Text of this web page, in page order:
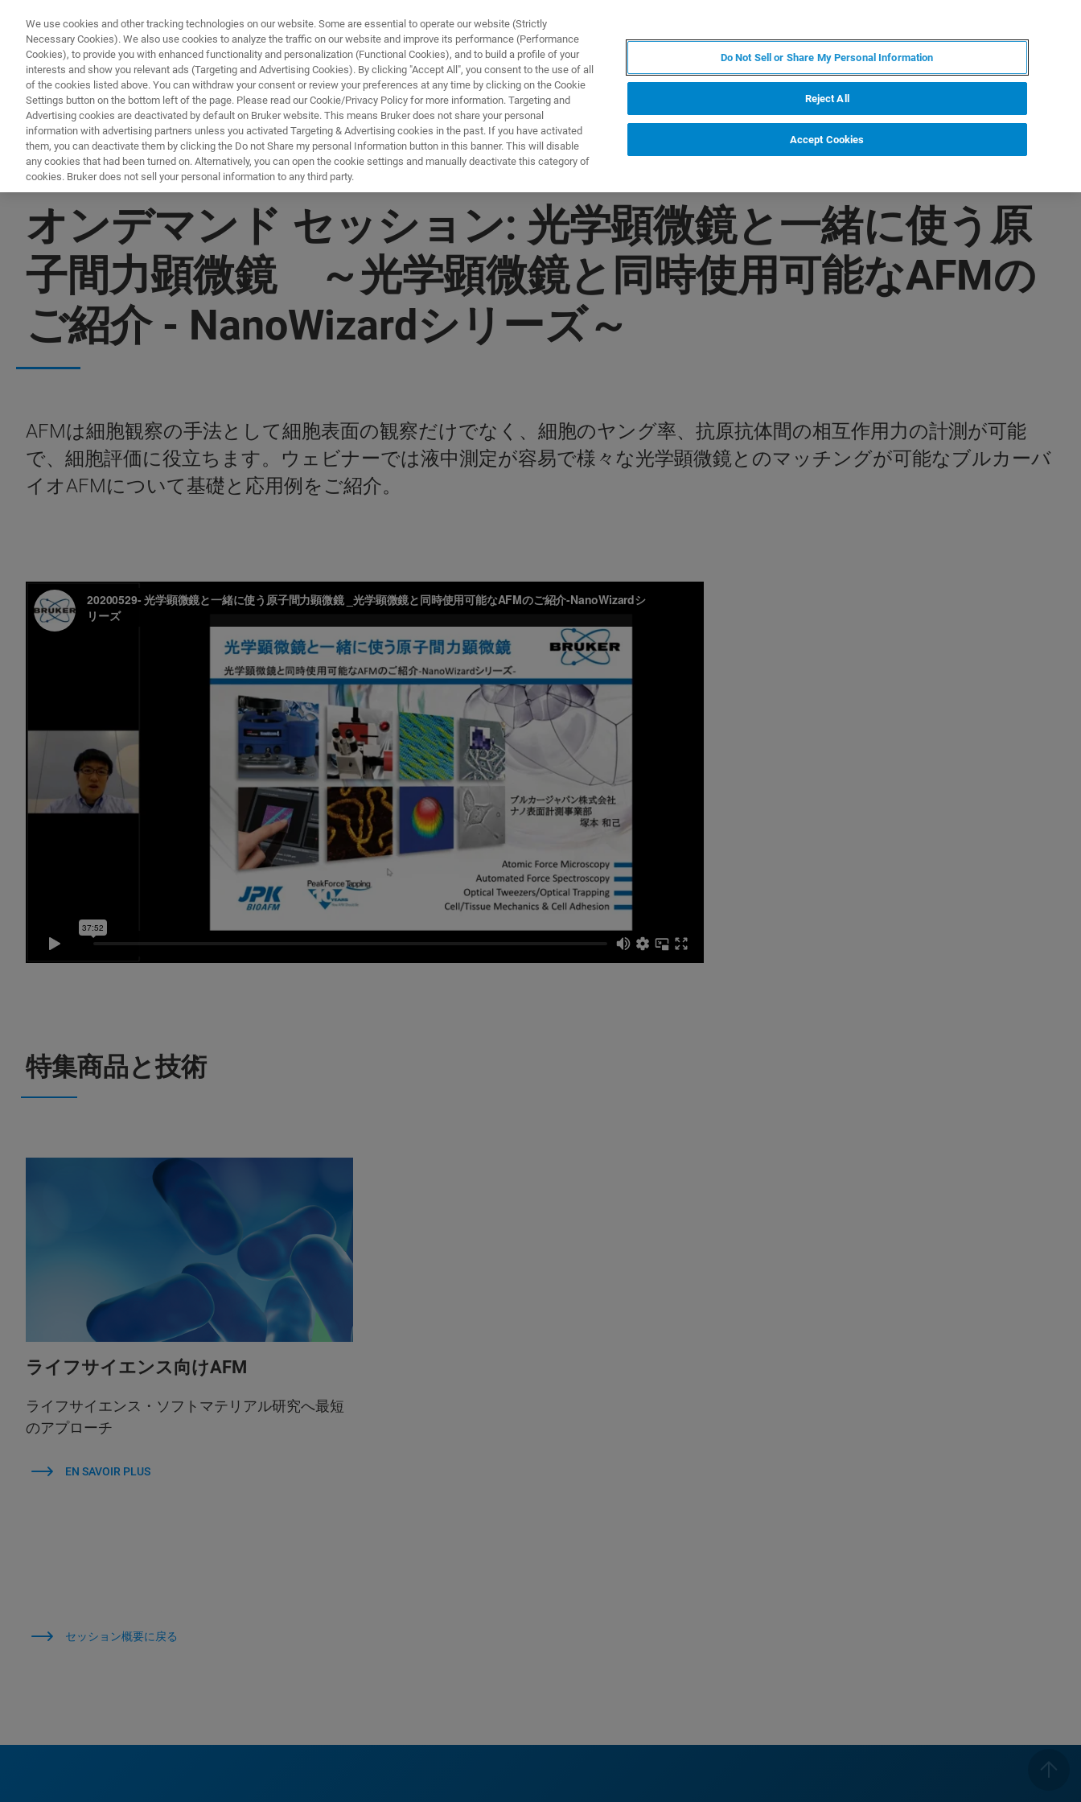
▶ オンデマンドで視聴 | 40分
オンデマンド セッション: 光学顕微鏡と一緒に使う原
子間力顕微鏡 ～光学顕微鏡と同時使用可能なAFMの
ご紹介 - NanoWizardシリーズ～
AFMは細胞観察の手法として細胞表面の観察だけでなく、細胞のヤング率、抗原抗体間の相互作用力の計測が可能
で、細胞評価に役立ちます。ウェビナーでは液中測定が容易で様々な光学顕微鏡とのマッチングが可能なブルカーバ
イオAFMについて基礎と応用例をご紹介。
特集商品と技術
ライフサイエンス向けAFM
ライフサイエンス・ソフトマテリアル研究へ最短
のアプローチ
EN SAVOIR PLUS
セッション概要に戻る
We use cookies and other tracking technologies on our website. Some are essential to operate our website (Strictly
Necessary Cookies). We also use cookies to analyze the traffic on our website and improve its performance (Performance
Cookies), to provide you with enhanced functionality and personalization (Functional Cookies), and to build a profile of your
interests and show you relevant ads (Targeting and Advertising Cookies). By clicking "Accept All", you consent to the use of all
of the cookies listed above. You can withdraw your consent or review your preferences at any time by clicking on the Cookie
Settings button on the bottom left of the page. Please read our Cookie/Privacy Policy for more information. Targeting and
Advertising cookies are deactivated by default on Bruker website. This means Bruker does not share your personal
information with advertising partners unless you activated Targeting & Advertising cookies in the past. If you have activated
them, you can deactivate them by clicking the Do not Share my personal Information button in this banner. This will disable
any cookies that had been turned on. Alternatively, you can open the cookie settings and manually deactivate this category of
cookies. Bruker does not sell your personal information to any third party.
Do Not Sell or Share My Personal Information
Reject All
Accept Cookies